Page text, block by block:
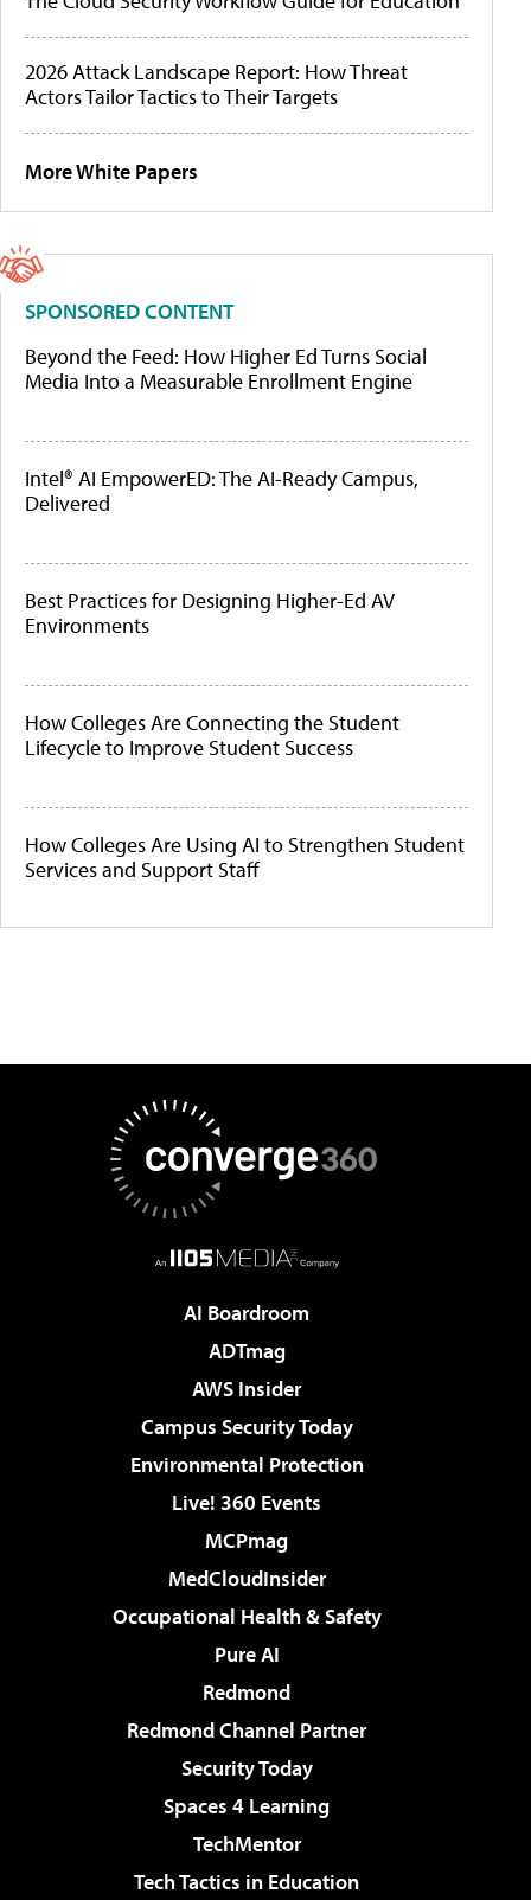
2026 Attack Landscape Report: How Threat
Actors Tailor Tactics to Their Targets
More White Papers
SPONSORED CONTENT
Beyond the Feed: How Higher Ed Turns Social
Media Into a Measurable Enrollment Engine
Intel® AI EmpowerED: The AI-Ready Campus,
Delivered
Best Practices for Designing Higher-Ed AV
Environments
How Colleges Are Connecting the Student
Lifecycle to Improve Student Success
How Colleges Are Using AI to Strengthen Student
Services and Support Staff
AI Boardroom
ADTmag
AWS Insider
Campus Security Today
Environmental Protection
Live! 360 Events
MCPmag
MedCloudInsider
Occupational Health & Safety
Pure AI
Redmond
Redmond Channel Partner
Security Today
Spaces 4 Learning
TechMentor
Tech Tactics in Education